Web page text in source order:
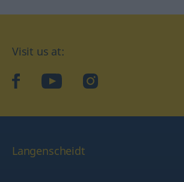
Visit us at:
facebookYouTubeInstagram
Langenscheidt